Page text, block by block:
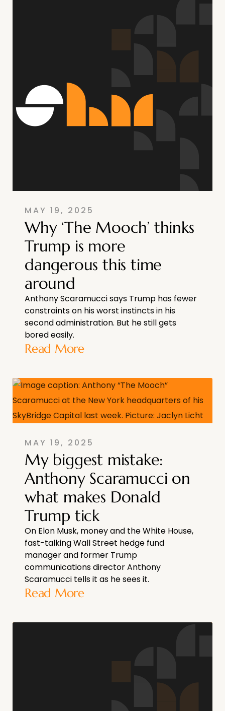
MAY 19, 2025
Why ‘The Mooch’ thinks
Trump is more
dangerous this time
around
Anthony Scaramucci says Trump has fewer
constraints on his worst instincts in his
second administration. But he still gets
bored easily.
Read More
MAY 19, 2025
My biggest mistake:
Anthony Scaramucci on
what makes Donald
Trump tick
On Elon Musk, money and the White House,
fast-talking Wall Street hedge fund
manager and former Trump
communications director Anthony
Scaramucci tells it as he sees it.
Read More